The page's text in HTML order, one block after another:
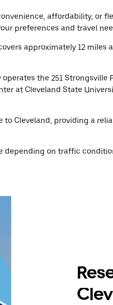
affordability, or
preferences and travel
approximately 12
the 251
at Cleveland State
Cleveland, providing a
on traffic